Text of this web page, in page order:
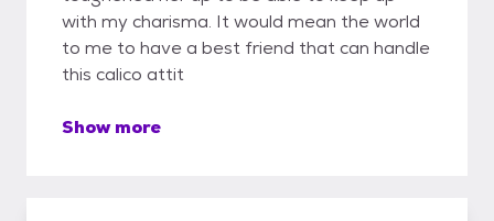
with my charisma. It would mean the world
to me to have a best friend that can handle
this calico attit
Show more